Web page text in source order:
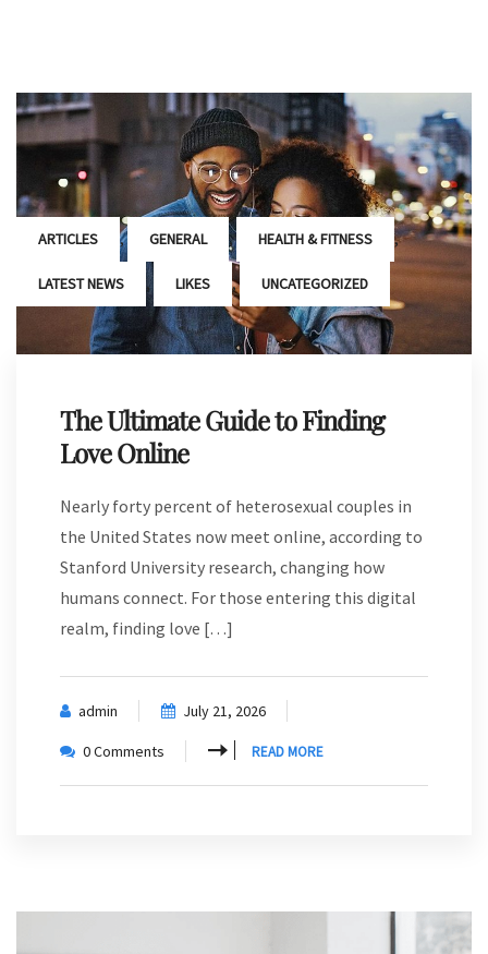
ARTICLES , GENERAL , HEALTH & FITNESS ,
LATEST NEWS , LIKES , UNCATEGORIZED
The Ultimate Guide to Finding
Love Online
Nearly forty percent of heterosexual couples in
the United States now meet online, according to
Stanford University research, changing how
humans connect. For those entering this digital
realm, finding love […]
admin July 21, 2026
0 Comments READ MORE